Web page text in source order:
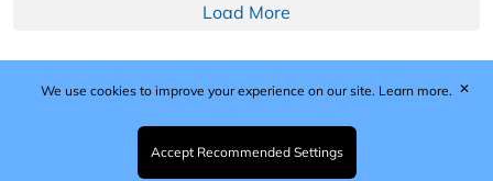
Load More
Published by Woodcote Media Ltd, Marshall House, 124
Middleton Road, Morden, Surrey. SM4 6RW
Registered in England No. 9319685. VAT GB
203081756. All content and images © 2026 Woodcote
We use cookies to improve your experience on our site. Learn more.
Accept Recommended Settings
✕